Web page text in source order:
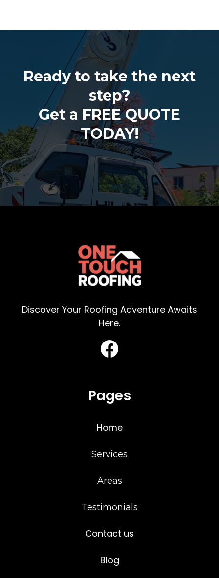
Ready to take the next
step?
Get a FREE QUOTE
TODAY!
Discover Your Roofing Adventure Awaits
Here.
Pages
Home
Services
Areas
Testimonials
Contact us
Blog